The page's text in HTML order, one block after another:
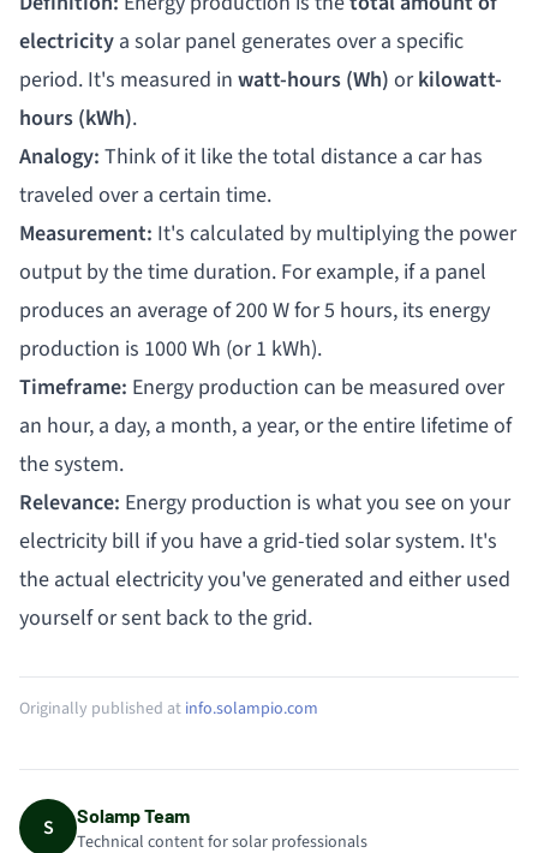
electricity a solar panel generates over a specific
period. It's measured in watt-hours (Wh) orkilowatt-
hours (kWh).
Analogy: Think of it like the total distance a car has
traveled over a certain time.
Measurement: It's calculated by multiplying the power
output by the time duration. For example, if a panel
produces an average of 200 W for 5 hours, its energy
production is 1000 Wh (or 1 kWh).
Timeframe: Energy production can be measured over
an hour, a day, a month, a year, or the entire lifetime of
the system.
Relevance: Energy production is what you see on your
electricity bill if you have a grid-tied solar system. It's
the actual electricity you've generated and either used
yourself or sent back to the grid.
Originally published at info.solampio.com
S Solamp Team
Technical content for solar professionals